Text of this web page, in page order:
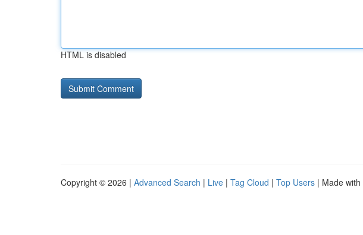
HTML is disabled
Copyright © 2026 | Advanced Search | Live | Tag Cloud | Top Users | Made with